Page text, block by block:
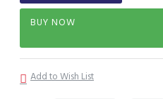
BUY NOW
Add to Wish List